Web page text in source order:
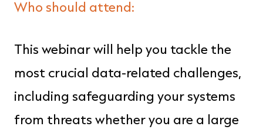
Frank Lee
Director WW
Storage
Who should attend:
This webinar will help you tackle the
most crucial data-related challenges,
including safeguarding your systems
from threats whether you are a large